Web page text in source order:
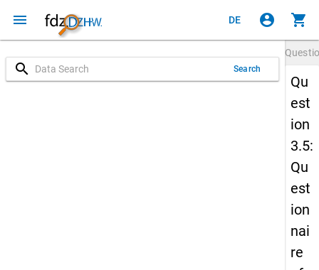
menu DE account_circle shopping_cart
search Search
Qu
est
ion
3.5:
Qu
est
ion
nai
re